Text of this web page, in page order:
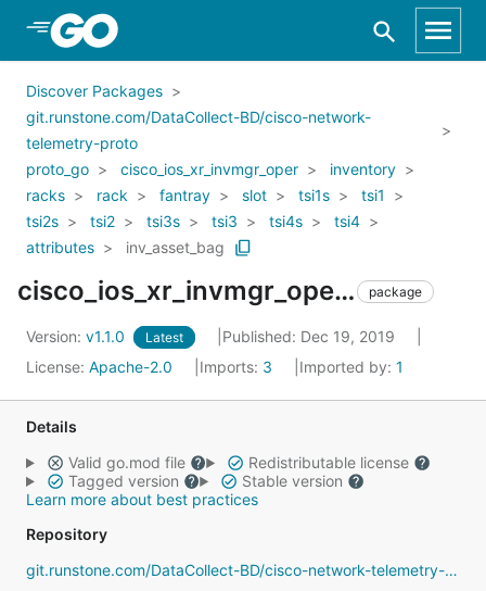
Skip to Main Content
Discover Packages
git.runstone.com/DataCollect-BD/cisco-network-
telemetry-proto
proto_go
cisco_ios_xr_invmgr_oper
inventory
racks
rack fantray slot tsi1s
tsi1
tsi2s
tsi2 tsi3s tsi3 tsi4s
tsi4
attributes
inv_asset_bag
cisco_ios_xr_invmgr_oper_inventory_racks_rack_fantray_slot_tsi1s_tsi1_tsi2s_tsi2_tsi3s_tsi3_tsi4s_tsi4_attributes_inv_asset_bag package
Version: v1.1.0 Latest
Published: Dec 19, 2019
License: Apache-2.0 Imports: 3 Imported by: 1
Details
Valid go.mod file
Redistributable license
Tagged version
Stable version
Learn more about best practices
Repository
git.runstone.com/DataCollect-BD/cisco-network-telemetry-proto